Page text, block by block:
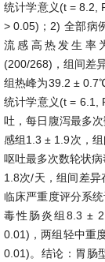
统计学意义(t = 8.2,
> 0.05)；2) 全部病
流感高热发生率
(200/268)，组间差
组热峰为39.2 ±
统计学意义(t = 6.1,
吐，每日腹泻最多
感组1.3 ± 1.9次，
呕吐最多次数轮状
1.8次/天，组间差
临床严重度评分系
毒性肠炎组8.3 ±
0.01)，两组轻中重
0.01)。结论：胃肠